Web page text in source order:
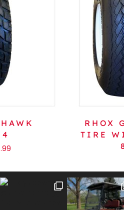
RHOX
TIRE